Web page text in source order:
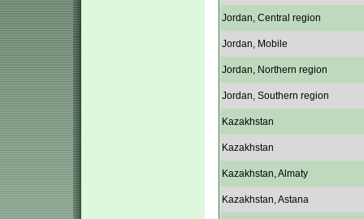
Jordan, Central region
Jordan, Mobile
Jordan, Northern region
Jordan, Southern region
Kazakhstan
Kazakhstan
Kazakhstan, Almaty
Kazakhstan, Astana